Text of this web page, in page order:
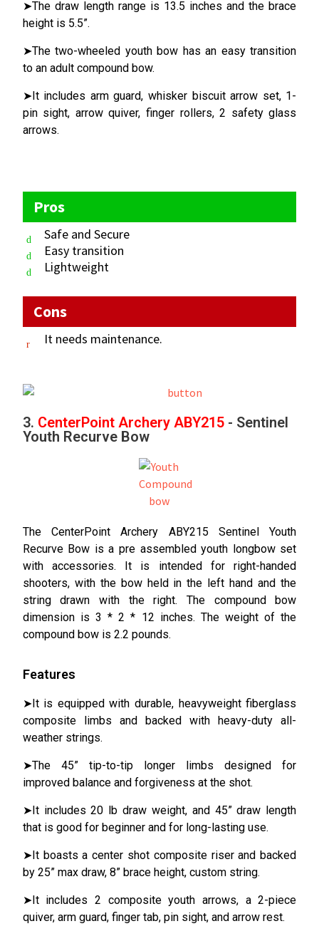
➤The draw length range is 13.5 inches and the brace
height is 5.5”.
➤The two-wheeled youth bow has an easy transition
to an adult compound bow.
➤It includes arm guard, whisker biscuit arrow set, 1-
pin sight, arrow quiver, finger rollers, 2 safety glass
arrows.
Pros
Safe and Secure
Easy transition
Lightweight
Cons
It needs maintenance.
3. CenterPoint Archery ABY215- Sentinel
Youth Recurve Bow
The CenterPoint Archery ABY215 Sentinel Youth
Recurve Bow is a pre assembled youth longbow set
with accessories. It is intended for right-handed
shooters, with the bow held in the left hand and the
string drawn with the right. The compound bow
dimension is 3 * 2 * 12 inches. The weight of the
compound bow is 2.2 pounds.
Features
➤It is equipped with durable, heavyweight fiberglass
composite limbs and backed with heavy-duty all-
weather strings.
➤The 45” tip-to-tip longer limbs designed for
improved balance and forgiveness at the shot.
➤It includes 20 lb draw weight, and 45” draw length
that is good for beginner and for long-lasting use.
➤It boasts a center shot composite riser and backed
by 25” max draw, 8” brace height, custom string.
➤It includes 2 composite youth arrows, a 2-piece
quiver, arm guard, finger tab, pin sight, and arrow rest.